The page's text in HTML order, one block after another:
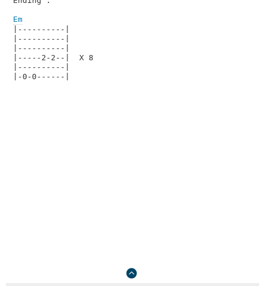
Em
|----------|
|----------|
|----------|
|-----2-2--|  X 8
|----------|